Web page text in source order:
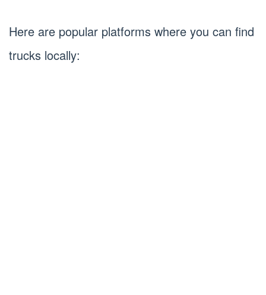
Here are popular platforms where you can find
trucks locally: